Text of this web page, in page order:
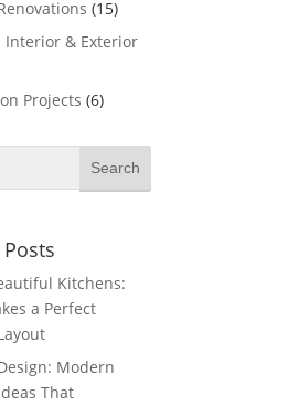
(15)
Interior & Exterior
Projects (6)
Kitchens:
a Perfect
Modern
That